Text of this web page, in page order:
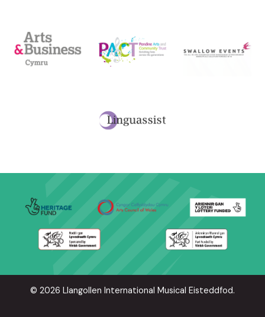
© 2026 Llangollen International Musical Eisteddfod.